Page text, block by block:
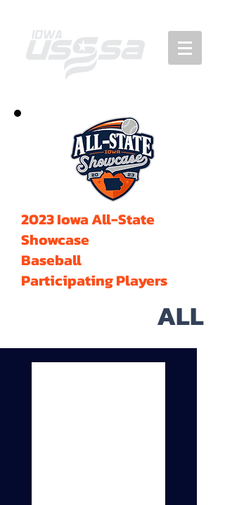
2023 Iowa All-State
Showcase
Baseball
Participating Players
ALL